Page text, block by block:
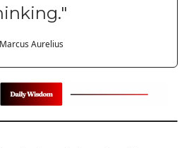
Marcus Aurelius